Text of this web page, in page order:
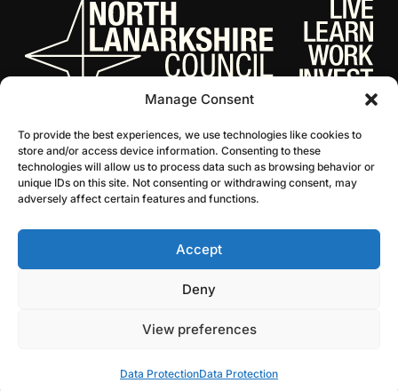
Manage Consent
To provide the best experiences, we use technologies like cookies to
store and/or access device information. Consenting to these
technologies will allow us to process data such as browsing behavior or
unique IDs on this site. Not consenting or withdrawing consent, may
adversely affect certain features and functions.
Accept
Deny
View preferences
Data ProtectionData Protection